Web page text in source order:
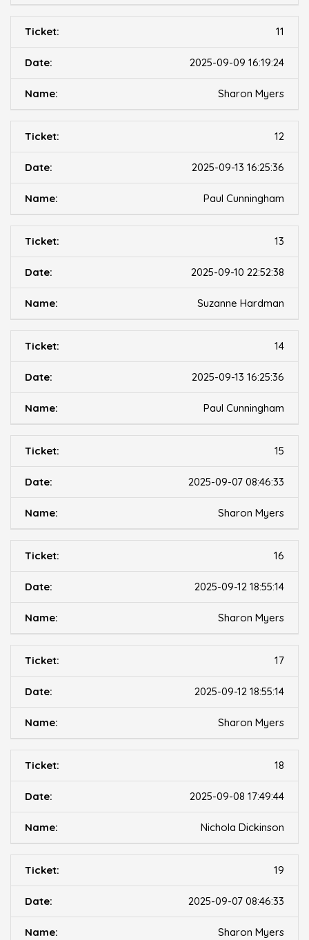
11
2025-09-09 16:19:24
Sharon Myers
12
2025-09-13 16:25:36
Paul Cunningham
13
2025-09-10 22:52:38
Suzanne Hardman
14
2025-09-13 16:25:36
Paul Cunningham
15
2025-09-07 08:46:33
Sharon Myers
16
2025-09-12 18:55:14
Sharon Myers
17
2025-09-12 18:55:14
Sharon Myers
18
2025-09-08 17:49:44
Nichola Dickinson
19
2025-09-07 08:46:33
Sharon Myers